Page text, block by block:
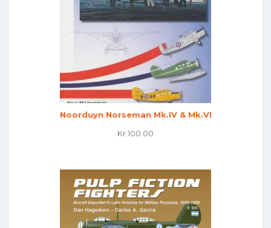
Noorduyn Norseman Mk.IV & Mk.VI
Kr100.00